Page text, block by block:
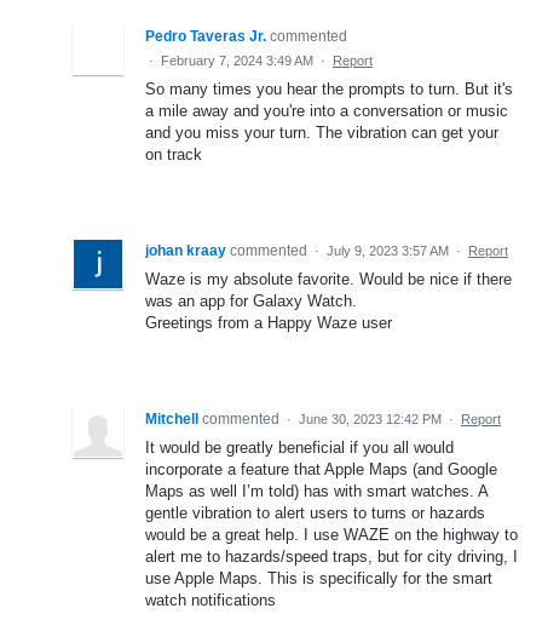
Pedro Taveras Jr. commented
· February 7, 2024 3:49 AM · Report
So many times you hear the prompts to turn. But it's
a mile away and you're into a conversation or music
and you miss your turn. The vibration can get your
on track
johan kraay commented · July 9, 2023 3:57 AM · Report
Waze is my absolute favorite. Would be nice if there
was an app for Galaxy Watch.
Greetings from a Happy Waze user
Mitchell commented · June 30, 2023 12:42 PM · Report
It would be greatly beneficial if you all would
incorporate a feature that Apple Maps (and Google
Maps as well I’m told) has with smart watches. A
gentle vibration to alert users to turns or hazards
would be a great help. I use WAZE on the highway to
alert me to hazards/speed traps, but for city driving, I
use Apple Maps. This is specifically for the smart
watch notifications